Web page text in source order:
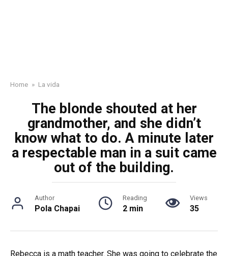
Home » La vida
The blonde shouted at her
grandmother, and she didn’t
know what to do. A minute later
a respectable man in a suit came
out of the building.
Author
Pola Chapai
Reading
2 min
Views
35
Rebecca is a math teacher. She was going to celebrate the